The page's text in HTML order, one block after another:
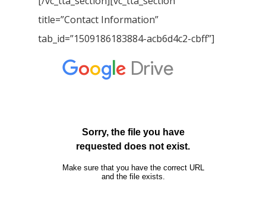
title=”Contact Information”
tab_id=”1509186183884-acb6d4c2-cbff”]